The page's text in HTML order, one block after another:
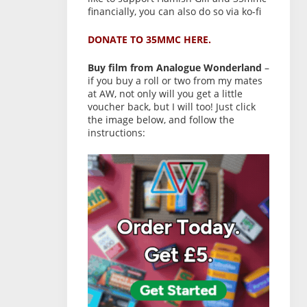
financially, you can also do so via ko-fi
DONATE TO 35MMC HERE.
Buy film from Analogue Wonderland –
if you buy a roll or two from my mates
at AW, not only will you get a little
voucher back, but I will too! Just click
the image below, and follow the
instructions: